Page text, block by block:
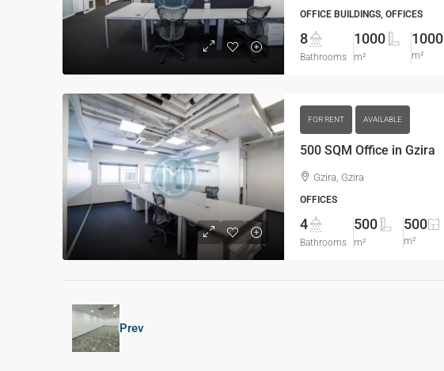
OFFICE BUILDINGS, OFFICES
8
Bathrooms
1000
m²
1000
m²
FOR RENT AVAILABLE
500 SQM Office in Gzira
Gzira, Gzira
OFFICES
4
Bathrooms
500
m²
500
m²
Prev